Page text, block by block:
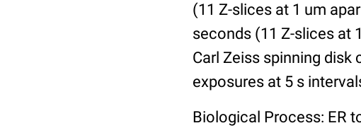
(11 Z-slices at 1 um
seconds (11 Z-slices at
Carl Zeiss spinning
exposures at 5 s
Biological Process: ER